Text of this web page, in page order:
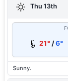
Thu 13th
21°/6°
Sunny.